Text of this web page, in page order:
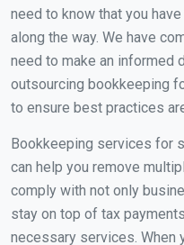
need to know that you
along the way. We have
need to make an informed
outsourcing bookkeeping
to ensure best practices
Bookkeeping services for
can help you remove
comply with not only
stay on top of tax
necessary services. When